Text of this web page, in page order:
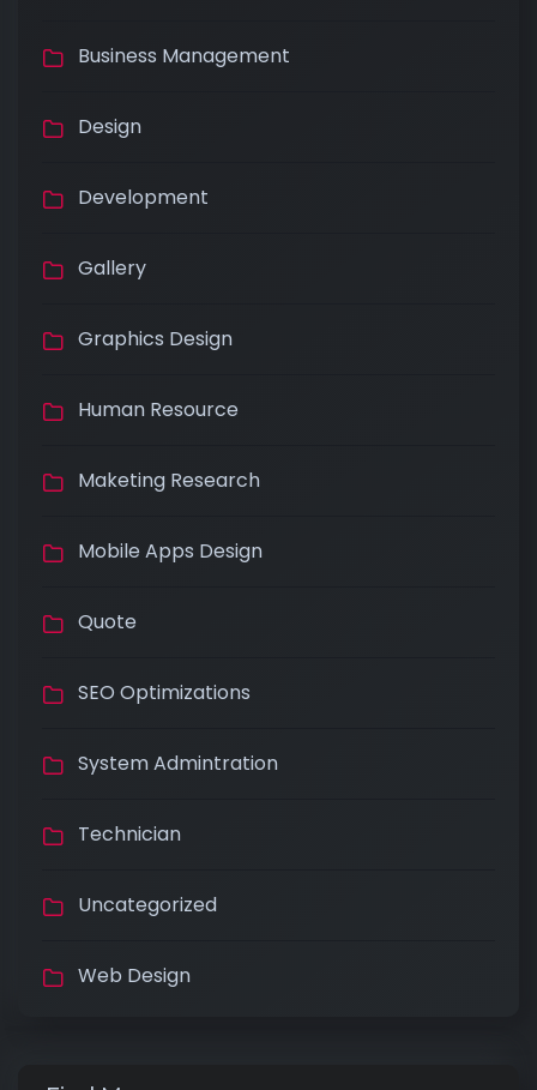
Business Management
Design
Development
Gallery
Graphics Design
Human Resource
Maketing Research
Mobile Apps Design
Quote
SEO Optimizations
System Admintration
Technician
Uncategorized
Web Design